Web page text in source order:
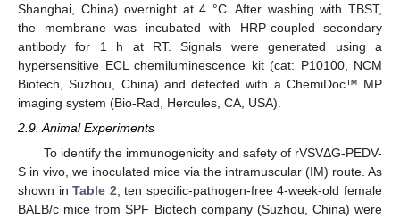
Shanghai, China) overnight at 4 °C. After washing with TBST,
the membrane was incubated with HRP-coupled secondary
antibody for 1 h at RT. Signals were generated using a
hypersensitive ECL chemiluminescence kit (cat: P10100, NCM
Biotech, Suzhou, China) and detected with a ChemiDoc™ MP
imaging system (Bio-Rad, Hercules, CA, USA).
2.9. Animal Experiments
To identify the immunogenicity and safety of rVSVΔG-PEDV-
S in vivo, we inoculated mice via the intramuscular (IM) route. As
shown inTable 2 , ten specific-pathogen-free 4-week-old female
BALB/c mice from SPF Biotech company (Suzhou, China) were